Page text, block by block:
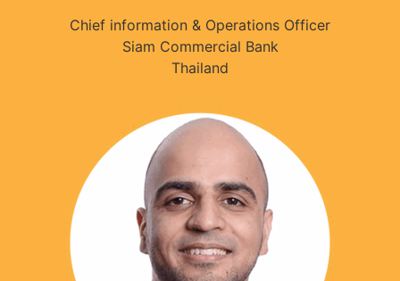
Chief information & Operations Officer
Siam Commercial Bank
Thailand